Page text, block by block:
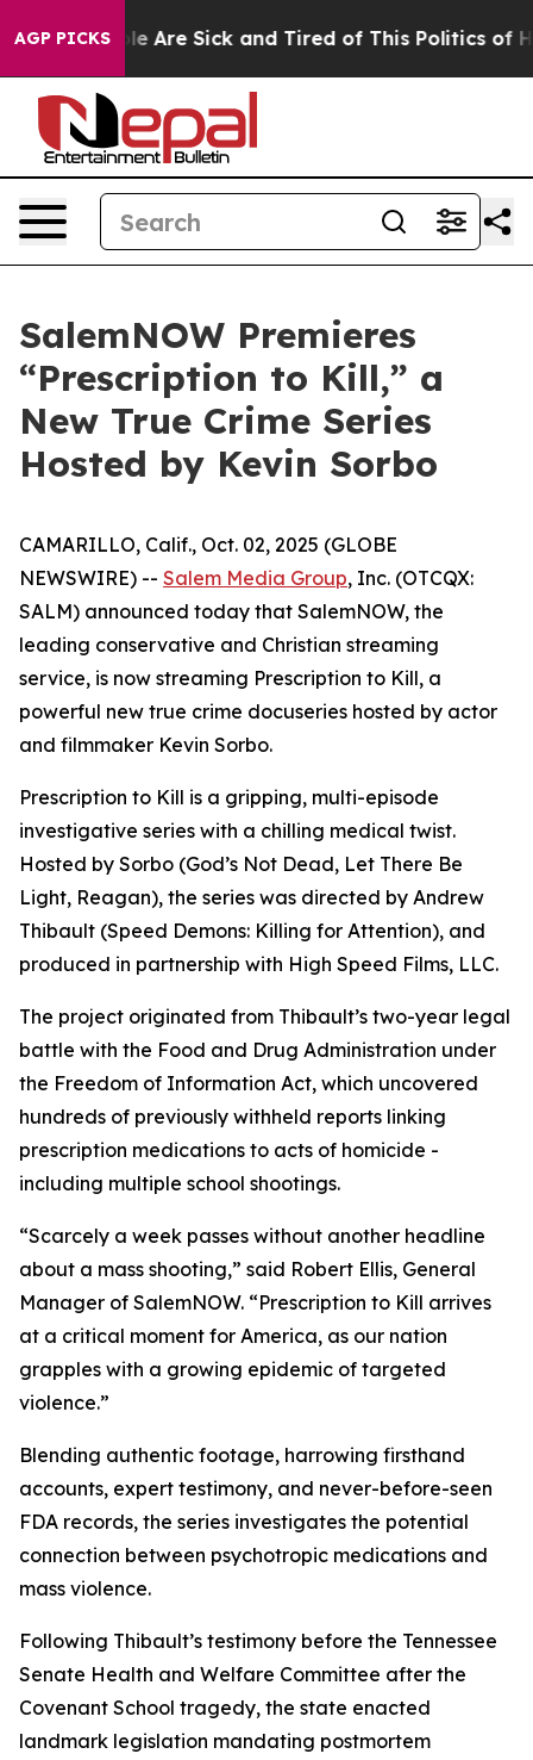
AGP PICKS
“People Are Sick and Tired of This Politics of
SalemNOW Premieres
“Prescription to Kill,” a
New True Crime Series
Hosted by Kevin Sorbo
CAMARILLO, Calif., Oct. 02, 2025 (GLOBE
NEWSWIRE) -- Salem Media Group, Inc. (OTCQX:
SALM) announced today that SalemNOW, the
leading conservative and Christian streaming
service, is now streaming Prescription to Kill, a
powerful new true crime docuseries hosted by actor
and filmmaker Kevin Sorbo.
Prescription to Kill is a gripping, multi-episode
investigative series with a chilling medical twist.
Hosted by Sorbo (God’s Not Dead, Let There Be
Light, Reagan), the series was directed by Andrew
Thibault (Speed Demons: Killing for Attention), and
produced in partnership with High Speed Films, LLC.
The project originated from Thibault’s two-year legal
battle with the Food and Drug Administration under
the Freedom of Information Act, which uncovered
hundreds of previously withheld reports linking
prescription medications to acts of homicide -
including multiple school shootings.
“Scarcely a week passes without another headline
about a mass shooting,” said Robert Ellis, General
Manager of SalemNOW. “Prescription to Kill arrives
at a critical moment for America, as our nation
grapples with a growing epidemic of targeted
violence.”
Blending authentic footage, harrowing firsthand
accounts, expert testimony, and never-before-seen
FDA records, the series investigates the potential
connection between psychotropic medications and
mass violence.
Following Thibault’s testimony before the Tennessee
Senate Health and Welfare Committee after the
Covenant School tragedy, the state enacted
landmark legislation mandating postmortem